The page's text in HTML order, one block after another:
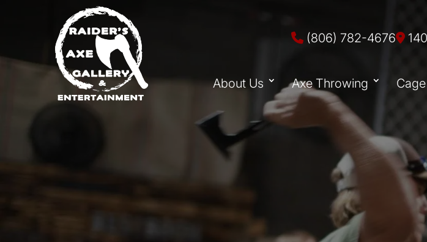
(806) 782-4676
About Us Axe Throwing